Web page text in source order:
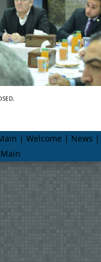
| Welcome | News |